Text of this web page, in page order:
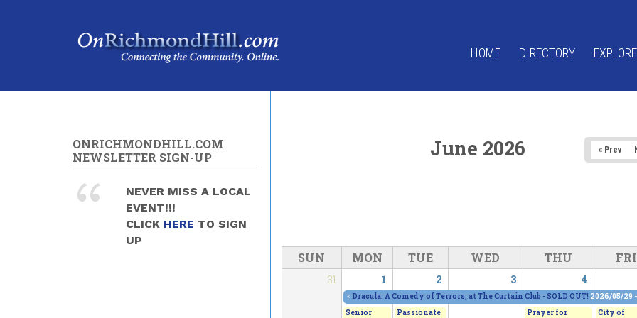
HOME DIRECTORY
June 2026 « Prev
SUN MON TUE WED THU FRI
31 1 2 3 4
« Dracula: A Comedy of Terrors, at The Curtain Club - SOLD OUT! 2026/05/29
Senior
Passionate
Prayer for
City of
ONRICHMONDHILL.COM
NEWSLETTER SIGN-UP
NEVER MISS A LOCAL
EVENT!!!
CLICK HERE TO SIGN
UP